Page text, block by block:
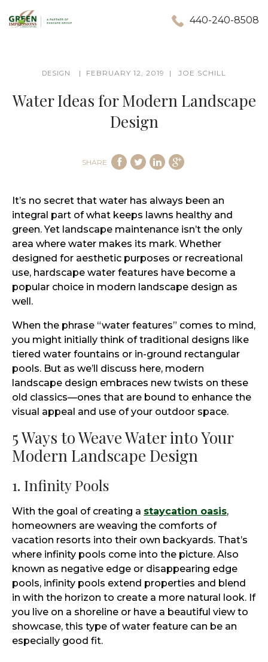
440-240-8508
DESIGN FEBRUARY 12, 2019 JOE SCHILL
Water Ideas for Modern Landscape
Design
SHARE
It’s no secret that water has always been an
integral part of what keeps lawns healthy and
green. Yet landscape maintenance isn’t the only
area where water makes its mark. Whether
designed for aesthetic purposes or recreational
use, hardscape water features have become a
popular choice in modern landscape design as
well.
When the phrase “water features” comes to mind,
you might initially think of traditional designs like
tiered water fountains or in-ground rectangular
pools. But as we’ll discuss here, modern
landscape design embraces new twists on these
old classics—ones that are bound to enhance the
visual appeal and use of your outdoor space.
5 Ways to Weave Water into Your
Modern Landscape Design
1. Infinity Pools
With the goal of creating a staycation oasis,
homeowners are weaving the comforts of
vacation resorts into their own backyards. That’s
where infinity pools come into the picture. Also
known as negative edge or disappearing edge
pools, infinity pools extend properties and blend
in with the horizon to create a more natural look. If
you live on a shoreline or have a beautiful view to
showcase, this type of water feature can be an
especially good fit.